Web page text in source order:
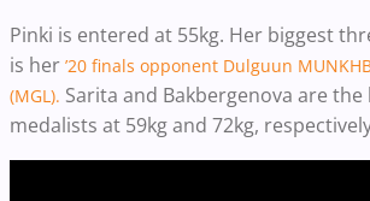
Pinki is entered at 55kg. Her biggest
is her ’20 finals opponent Dulguun
(MGL). Sarita and Bakbergenova are
medalists at 59kg and 72kg,